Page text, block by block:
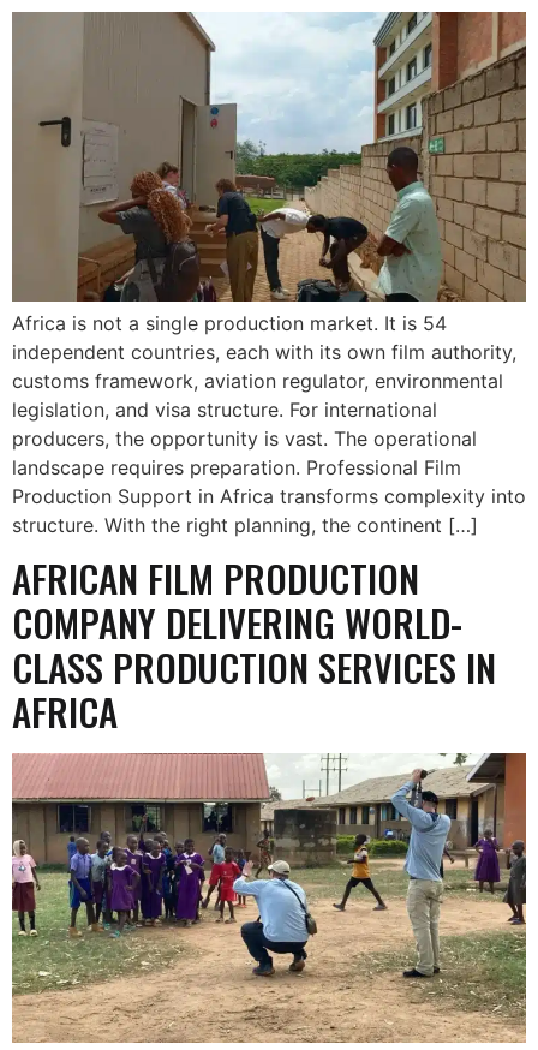
Africa is not a single production market. It is 54
independent countries, each with its own film authority,
customs framework, aviation regulator, environmental
legislation, and visa structure. For international
producers, the opportunity is vast. The operational
landscape requires preparation. Professional Film
Production Support in Africa transforms complexity into
structure. With the right planning, the continent […]
AFRICAN FILM PRODUCTION
COMPANY DELIVERING WORLD-
CLASS PRODUCTION SERVICES IN
AFRICA